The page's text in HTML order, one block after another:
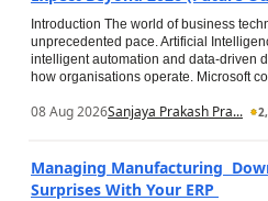
Introduction The world of business
unprecedented pace. Artificial
intelligent automation and data-driven
how organisations operate. Microsoft
08 Aug 2026Sanjaya Prakash Pra...
Managing Manufacturing
Surprises With Your ERP